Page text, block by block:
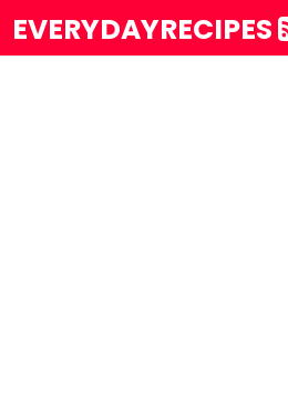
EVERYDAYRECIPES